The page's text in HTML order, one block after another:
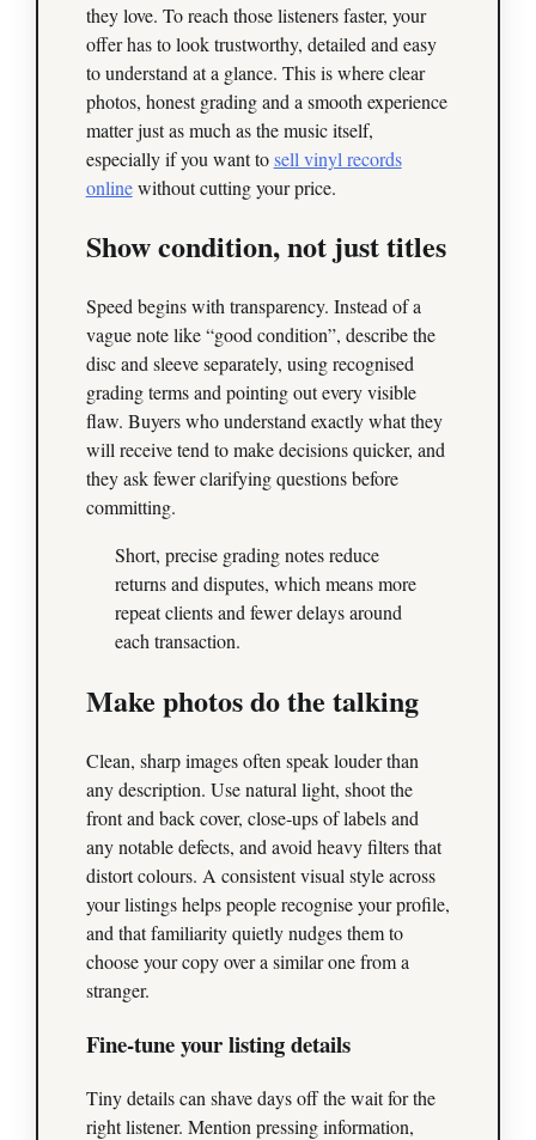
they love. To reach those listeners faster, your
offer has to look trustworthy, detailed and easy
to understand at a glance. This is where clear
photos, honest grading and a smooth experience
matter just as much as the music itself,
especially if you want tosell vinyl records
onlinewithout cutting your price.
Show condition, not just titles
Speed begins with transparency. Instead of a
vague note like “good condition”, describe the
disc and sleeve separately, using recognised
grading terms and pointing out every visible
flaw. Buyers who understand exactly what they
will receive tend to make decisions quicker, and
they ask fewer clarifying questions before
committing.
Short, precise grading notes reduce
returns and disputes, which means more
repeat clients and fewer delays around
each transaction.
Make photos do the talking
Clean, sharp images often speak louder than
any description. Use natural light, shoot the
front and back cover, close‑ups of labels and
any notable defects, and avoid heavy filters that
distort colours. A consistent visual style across
your listings helps people recognise your profile,
and that familiarity quietly nudges them to
choose your copy over a similar one from a
stranger.
Fine‑tune your listing details
Tiny details can shave days off the wait for the
right listener. Mention pressing information,